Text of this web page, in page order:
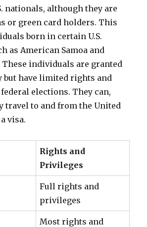
nationals, although they are
or green card holders. This
born in certain U.S.
as American Samoa and
These individuals are granted
but have limited rights and
elections. They can,
travel to and from the United
visa.
Rights and
Privileges
Full rights and
privileges
Most rights and